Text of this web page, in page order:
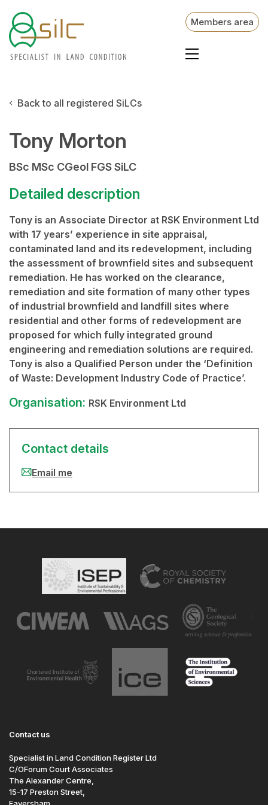
Members area
Back to all registered SiLCs
Tony Morton
BSc MSc CGeol FGS SiLC
Detailed description
Tony is an Associate Director at RSK Environment Ltd
with 17 years’ experience in site appraisal,
contaminated land and its redevelopment, including
the assessment of brownfield sites and subsequent
remediation. He has worked on the clearance,
remediation and site formation of many other types
of industrial brownfield and landfill sites where
residential and other forms of redevelopment are
proposed for which fully integrated ground
engineering and remediation solutions are required.
Tony is also a Qualified Person under the ‘Definition
of Waste: Development Industry Code of Practice’.
Organisation: RSK Environment Ltd
Contact details
Email me
Contact us
Specialist in Land Condition Register Ltd
C/OForum Court Associates
The Alexander Centre,
15-17 Preston Street,